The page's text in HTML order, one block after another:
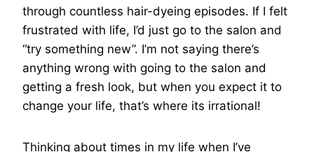
through countless hair-dyeing episodes. If I felt
frustrated with life, I’d just go to the salon and
“try something new”. I’m not saying there’s
anything wrong with going to the salon and
getting a fresh look, but when you expect it to
change your life, that’s where its irrational!
Thinking about times in my life when I’ve